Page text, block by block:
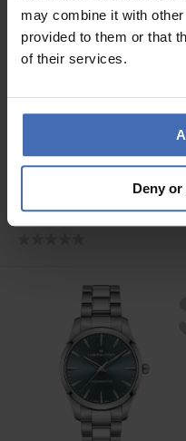
may combine it with
provided to them or that
of their services.
Deny
CHF730.00
Hamilton Khaki Field King
Day Date Auto -